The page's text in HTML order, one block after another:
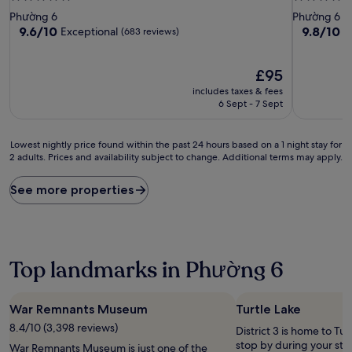
star
property
Phường 6
9.6
9.6/10 Exceptional (683 reviews)
The
price
is
£95
includes taxes & fees
6 Sept - 7 Sept
star
property
Phường 6
9.8
9.8/10
Lowest
nightly
found
within
based
1
night
stay
Lowest nightly price found within the past 24 hours based on a 1 night stay for
2 adults. Prices and availability subject to change. Additional terms may apply.
See more properties
Top landmarks in Phường 6
War Remnants Museum
8.4/10 (3,398 reviews)
War Remnants Museum is just one of the
Turtle Lake
District 3 is home to
stop by during your